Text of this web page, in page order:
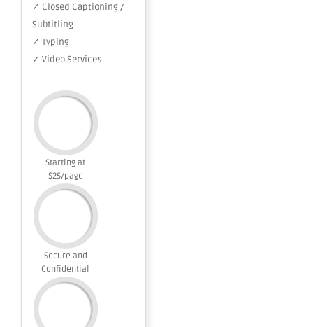
✓ Closed Captioning /
Subtitling
✓ Typing
✓ Video Services
Starting at
$25/page
Secure and
Confidential